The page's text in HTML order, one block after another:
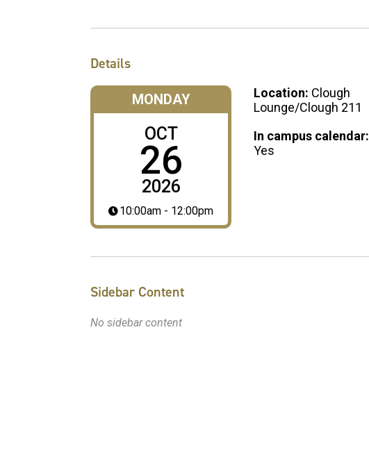
Details
MONDAY
OCT
26
2026
10:00am - 12:00pm
Location: Clough
Lounge/Clough 211
In campus calendar:
Yes
Sidebar Content
No sidebar content